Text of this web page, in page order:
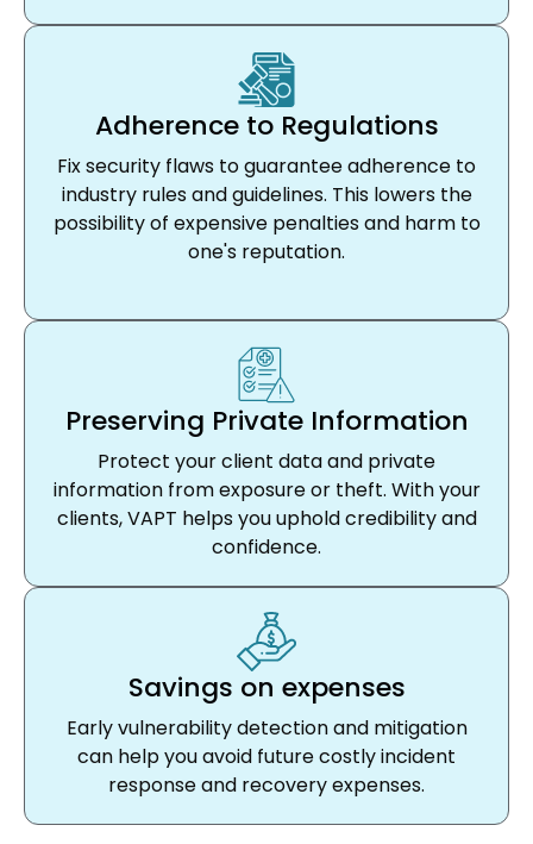
Adherence to Regulations
Fix security flaws to guarantee adherence to
industry rules and guidelines. This lowers the
possibility of expensive penalties and harm to
one's reputation.
Preserving Private Information
Protect your client data and private
information from exposure or theft. With your
clients, VAPT helps you uphold credibility and
confidence.
Savings on expenses
Early vulnerability detection and mitigation
can help you avoid future costly incident
response and recovery expenses.